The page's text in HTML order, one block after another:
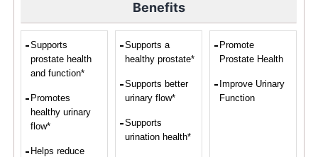
Benefits
Supports
prostate health
and function*
Promotes
healthy urinary
flow*
Helps reduce
Supports a
healthy prostate*
Supports better
urinary flow*
Supports
urination health*
Promote
Prostate Health
Improve Urinary
Function